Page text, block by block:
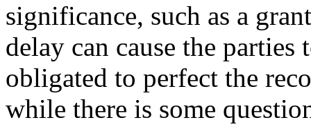
significance, such as a
delay can cause the
obligated to perfect the
while there is some